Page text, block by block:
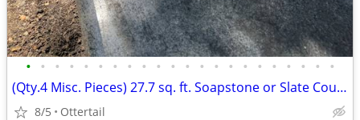
• • • • • • • • • • • • • • • • • • • • • •
(Qty.4 Misc. Pieces) 27.7 sq. ft. Soapstone or Slate Countertops
8/5 Ottertail